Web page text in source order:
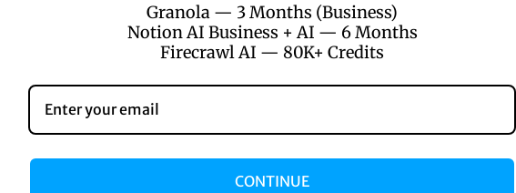
Pro?
Meh.
about other editors and fixed it.
starting out or you’re a seasoned pro, there’s always something new to discover.
Granola — 3 Months (Business)
Notion AI Business + AI — 6 Months
Firecrawl AI — 80K+ Credits
CONTINUE